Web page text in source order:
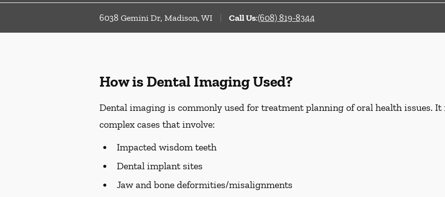
6038 Gemini Dr, Madison, WI Call Us:(608) 819-8344
How is Dental Imaging Used?
Dental imaging is commonly used for treatment planning of oral health issues. It
complex cases that involve:
Impacted wisdom teeth
Dental implant sites
Jaw and bone deformities/misalignments